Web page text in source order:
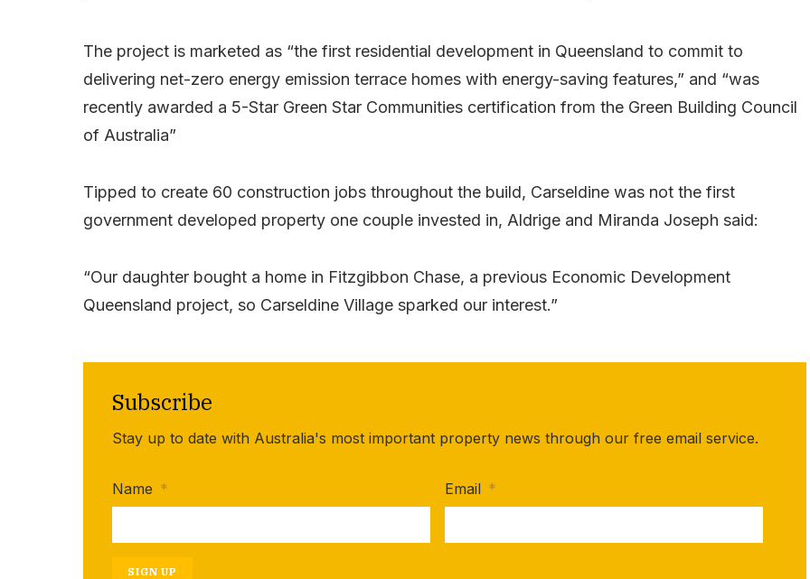
The project is marketed as “the first residential development in Queensland to commit to
delivering net-zero energy emission terrace homes with energy-saving features,” and “was
recently awarded a 5-Star Green Star Communities certification from the Green Building Council
of Australia”
Tipped to create 60 construction jobs throughout the build, Carseldine was not the first
government developed property one couple invested in, Aldrige and Miranda Joseph said:
“Our daughter bought a home in Fitzgibbon Chase, a previous Economic Development
Queensland project, so Carseldine Village sparked our interest.”
Subscribe
Stay up to date with Australia's most important property news through our free email service.
Name * Email *
SIGN UP